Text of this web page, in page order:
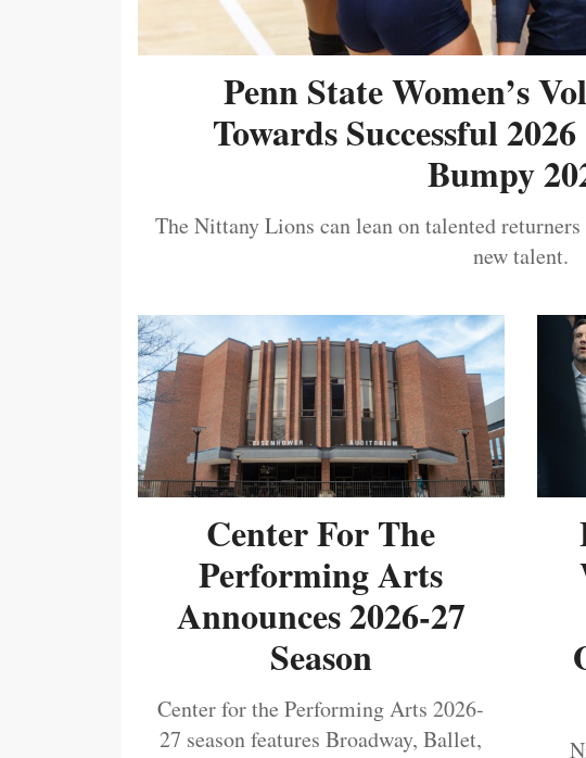
Penn State Women’s
Towards Successful
Bumpy
The Nittany Lions can lean on talented
new talent.
Center For The
Performing Arts
Announces 2026-27
Season
Center for the Performing Arts 2026-
27 season features Broadway, Ballet,